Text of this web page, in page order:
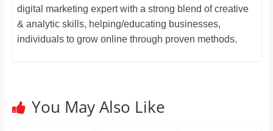
digital marketing expert with a strong blend of creative
& analytic skills, helping/educating businesses,
individuals to grow online through proven methods.
You May Also Like